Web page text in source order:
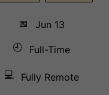
📅
Jun 13
🕘
Full-Time
💻 Fully Remote